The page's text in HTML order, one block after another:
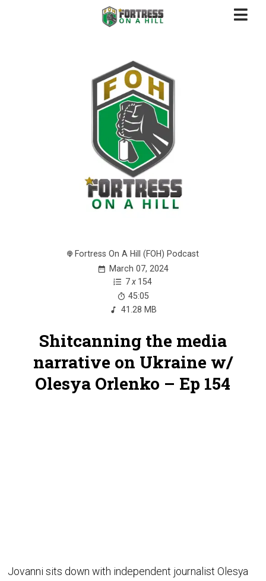
Fortress On A Hill (FOH) Podcast
March 07, 2024
7 x 154
45:05
41.28 MB
Shitcanning the media
narrative on Ukraine w/
Olesya Orlenko – Ep 154
Jovanni sits down with independent journalist Olesya